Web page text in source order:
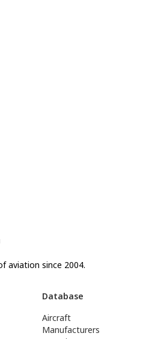
aviation since 2004.
Database
Aircraft
Manufacturers